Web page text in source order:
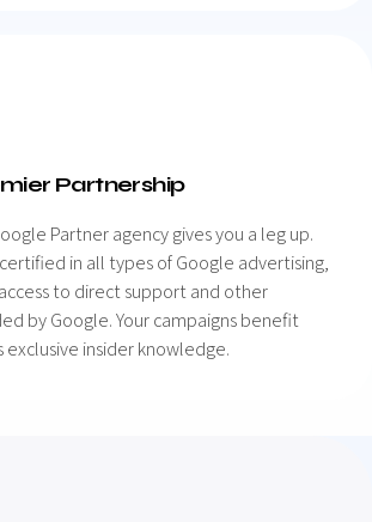
Partnership
Partner agency gives you a leg up.
in all types of Google advertising,
to direct support and other
by Google. Your campaigns benefit
insider knowledge.